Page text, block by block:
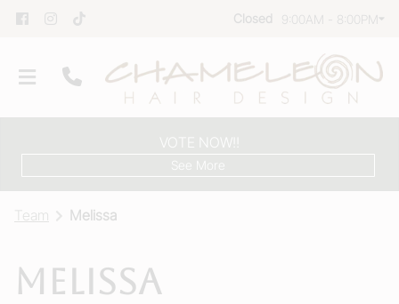
Closed 9:00AM - 8:00PM
Our Salon
VOTE NOW!!
See More
Team Melissa
Melissa